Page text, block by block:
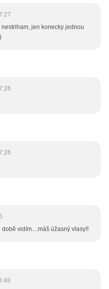
jen konecky jednou
vidím....máš úžasný vlasy!!